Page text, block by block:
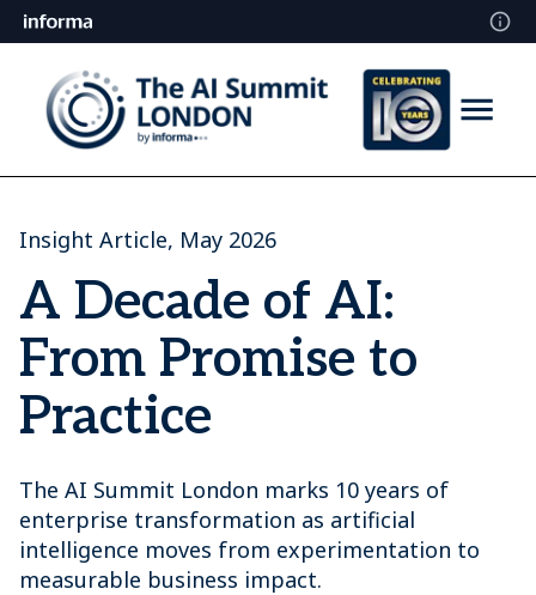
Insight Article, May 2026
A Decade of AI:
From Promise to
Practice
The AI Summit London marks 10 years of
enterprise transformation as artificial
intelligence moves from experimentation to
measurable business impact.